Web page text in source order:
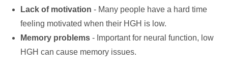
Lack of motivation - Many people have a hard time
feeling motivated when their HGH is low.
Memory problems - Important for neural function, low
HGH can cause memory issues.